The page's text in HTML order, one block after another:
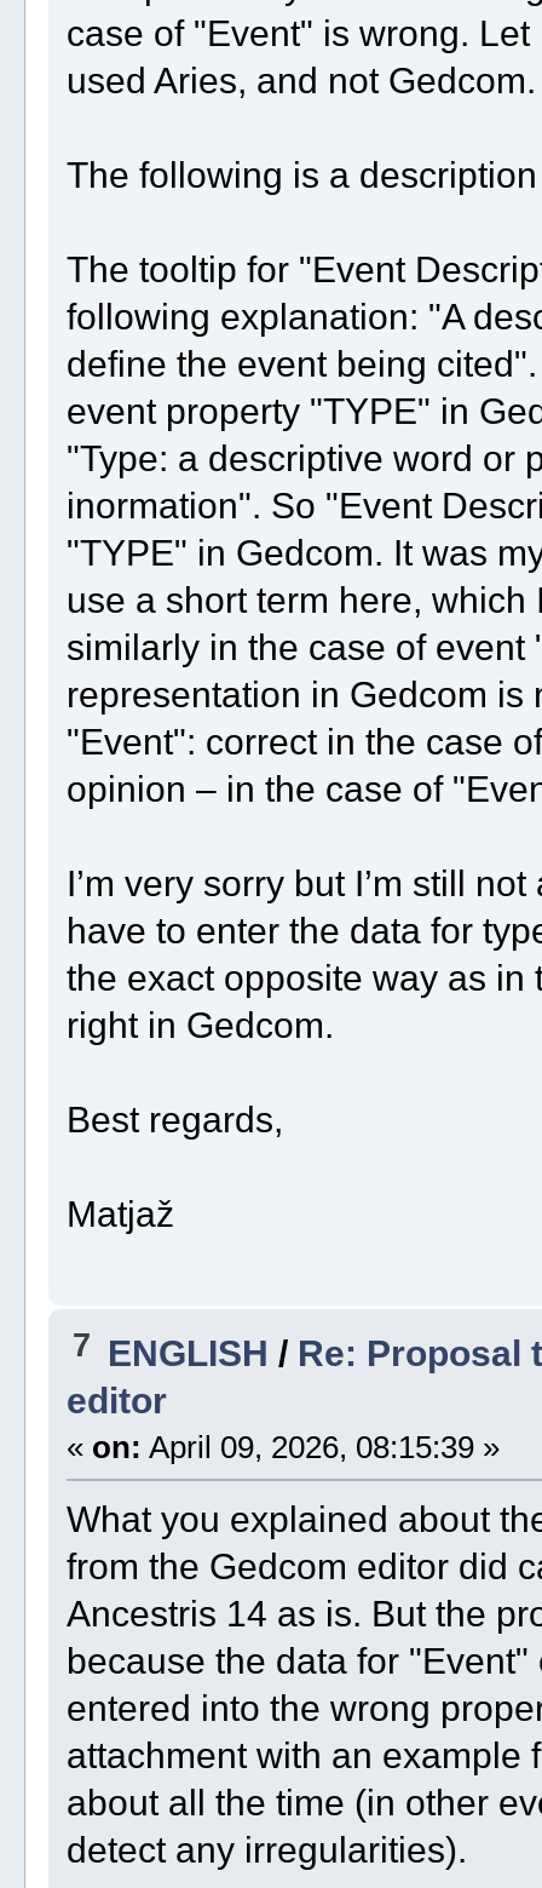
case of "Event" is wrong.
used Aries, and not Gedcom.
The following is a
The tooltip for "Event
following explanation: "A
define the event being
event property "TYPE" in
"Type: a descriptive word or
inormation". So "Event
"TYPE" in Gedcom. It was
use a short term here,
similarly in the case of
representation in Gedcom is
"Event": correct in the case
opinion – in the case of
I’m very sorry but I’m still
have to enter the data for
the exact opposite way as
right in Gedcom.
Best regards,
Matjaž
7 ENGLISH / Re: Proposal
editor
« on: April 09, 2026, 08:15:39 »
What you explained about
from the Gedcom editor did
Ancestris 14 as is. But the
because the data for
entered into the wrong
attachment with an example
about all the time (in other
detect any irregularities).